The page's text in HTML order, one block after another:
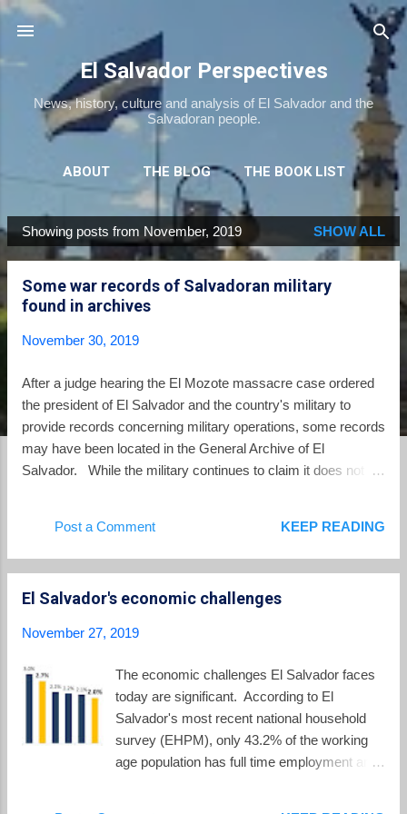
El Salvador Perspectives
News, history, culture and analysis of El Salvador and the
Salvadoran people.
ABOUT THE BLOG THE BOOK LIST
THE MOVIE LIST MORE… NEWSLETTER
P
o
Showing posts from November, 2019 SHOW ALL
Some war records of Salvadoran military
found in archives
November 30, 2019
After a judge hearing the El Mozote massacre case ordered
the president of El Salvador and the country's military to
provide records concerning military operations, some records
may have been located in the General Archive of El
Salvador. While the military continues to claim it does not
other archives. On October 24, Judge Jorge Alberto
Guzmán, who is presiding over the El Mozote trial issued his
records. Now, according to a report in El Faro , the 42
they have no records from the time of the El Mozote
massacre. However, the president's office stated that it has
located records which could be "of interest" in the General
Archive of the Nation. The General Archive falls under the
Ministry of Culture. According to...
Post a Comment KEEP READING
El Salvador's economic challenges
November 27, 2019
The economic challenges El Salvador faces
today are significant. According to El
Salvador's most recent national household
survey (EHPM), only 43.2% of the working
age population has full time employment and